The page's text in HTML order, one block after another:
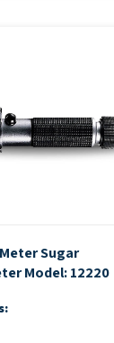
Sugar
Model: 12220